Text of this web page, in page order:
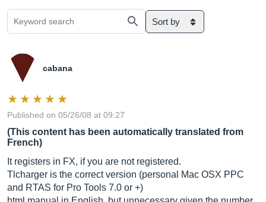
Sort by
cabana
Published on 05/26/08 at 09:27
(This content has been automatically translated from
French)
It registers in FX, if you are not registered.
Tlcharger is the correct version (personal Mac OSX PPC
and RTAS for Pro Tools 7.0 or +)